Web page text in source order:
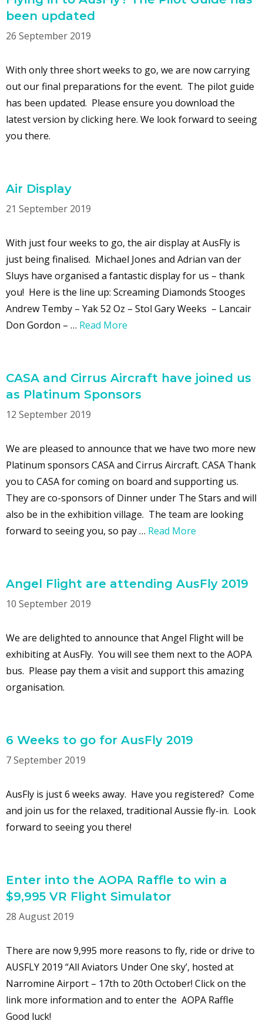
been updated
26 September 2019
With only three short weeks to go, we are now carrying
out our final preparations for the event. The pilot guide
has been updated. Please ensure you download the
latest version by clicking here. We look forward to seeing
you there.
Air Display
21 September 2019
With just four weeks to go, the air display at AusFly is
just being finalised. Michael Jones and Adrian van der
Sluys have organised a fantastic display for us – thank
you! Here is the line up: Screaming Diamonds Stooges
Andrew Temby – Yak 52 Oz – Stol Gary Weeks – Lancair
Don Gordon – … Read More
CASA and Cirrus Aircraft have joined us
as Platinum Sponsors
12 September 2019
We are pleased to announce that we have two more new
Platinum sponsors CASA and Cirrus Aircraft. CASA Thank
you to CASA for coming on board and supporting us.
They are co-sponsors of Dinner under The Stars and will
also be in the exhibition village. The team are looking
forward to seeing you, so pay … Read More
Angel Flight are attending AusFly 2019
10 September 2019
We are delighted to announce that Angel Flight will be
exhibiting at AusFly. You will see them next to the AOPA
bus. Please pay them a visit and support this amazing
organisation.
6 Weeks to go for AusFly 2019
7 September 2019
AusFly is just 6 weeks away. Have you registered? Come
and join us for the relaxed, traditional Aussie fly-in. Look
forward to seeing you there!
Enter into the AOPA Raffle to win a
$9,995 VR Flight Simulator
28 August 2019
There are now 9,995 more reasons to fly, ride or drive to
AUSFLY 2019 “All Aviators Under One sky’, hosted at
Narromine Airport – 17th to 20th October! Click on the
link more information and to enter the AOPA Raffle
Good luck!